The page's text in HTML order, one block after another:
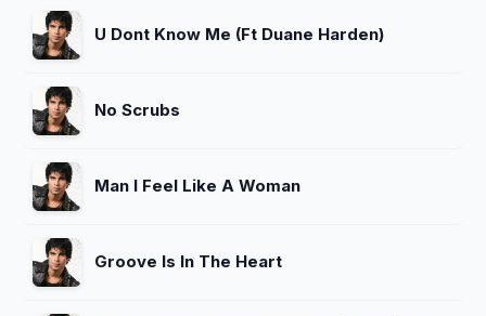
U Dont Know Me (Ft Duane Harden)
No Scrubs
Man I Feel Like A Woman
Groove Is In The Heart